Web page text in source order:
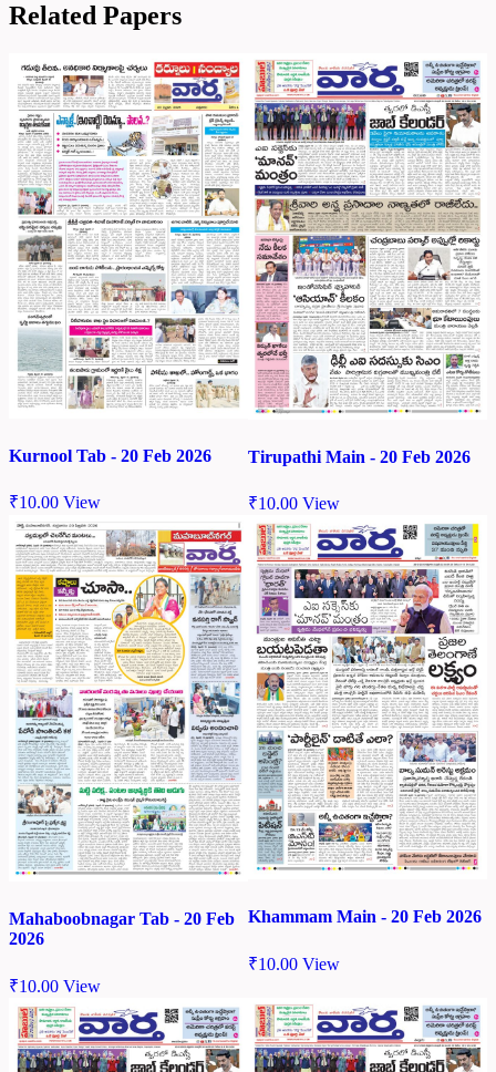
Related Papers
Kurnool Tab - 20 Feb 2026
₹10.00 View
Tirupathi Main - 20 Feb 2026
₹10.00 View
Mahaboobnagar Tab - 20 Feb
2026
₹10.00 View
Khammam Main - 20 Feb 2026
₹10.00 View